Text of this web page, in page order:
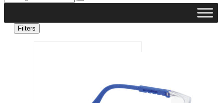
Filters